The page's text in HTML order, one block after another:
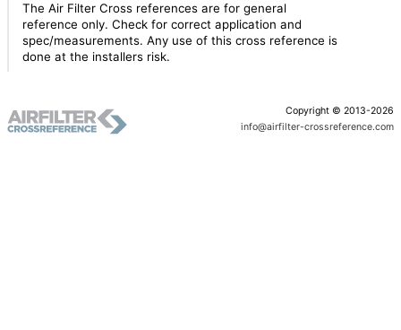
The Air Filter Cross references are for general
reference only. Check for correct application and
spec/measurements. Any use of this cross reference is
done at the installers risk.
Copyright © 2013-2026
info@airfilter-crossreference.com